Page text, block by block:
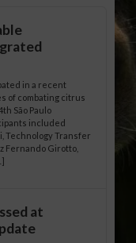
in a recent
of combating citrus
São Paulo
included
Technology Transfer
Fernando Girotto,
at